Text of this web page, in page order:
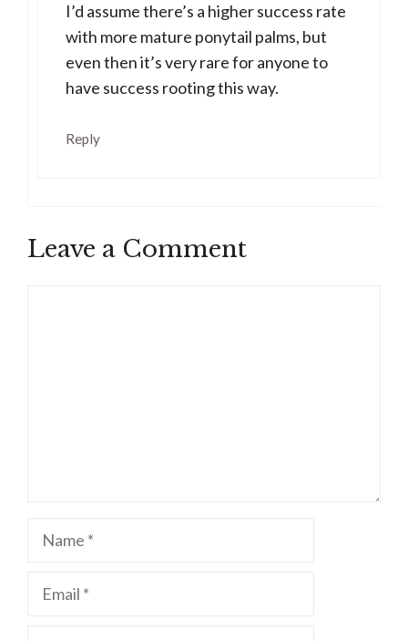
I’d assume there’s a higher success rate
with more mature ponytail palms, but
even then it’s very rare for anyone to
have success rooting this way.
Reply
Leave a Comment
Name
Email